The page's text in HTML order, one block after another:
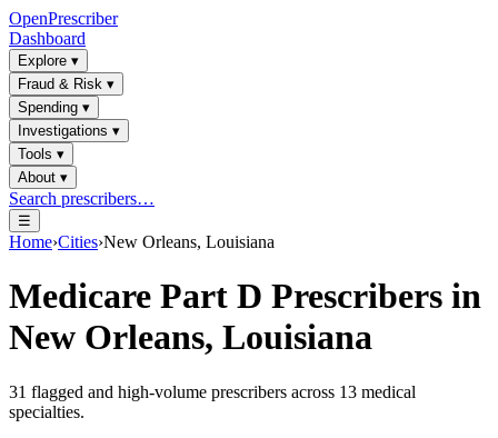
OpenPrescriber
Dashboard
Explore ▾
Fraud & Risk ▾
Spending ▾
Investigations ▾
Tools ▾
About ▾
Search prescribers…
☰
Home›Cities›New Orleans, Louisiana
Medicare Part D Prescribers in
New Orleans, Louisiana
31 flagged and high-volume prescribers across 13 medical
specialties.